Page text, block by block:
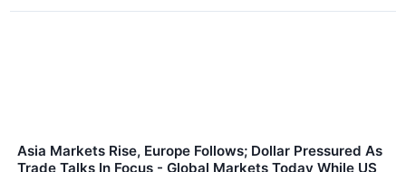
Asia Markets Rise, Europe Follows; Dollar Pressured As
Trade Talks In Focus - Global Markets Today While US